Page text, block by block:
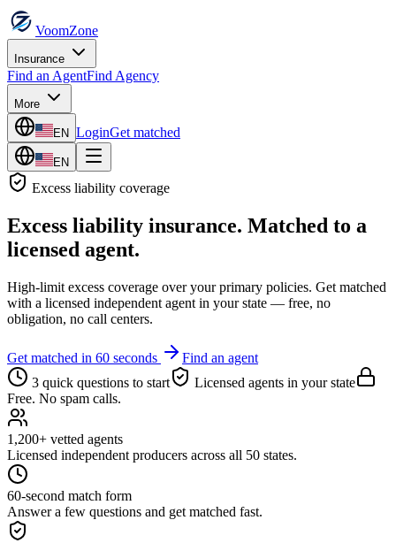
VoomZone
Insurance
Find an AgentFind Agency
More
EN LoginGet matched
EN
Excess liability coverage
Excess liability insurance. Matched to a
licensed agent.
High-limit excess coverage over your primary policies. Get matched
with a licensed independent agent in your state — free, no
obligation, no call centers.
Get matched in 60 seconds
Find an agent
3 quick questions to start
Licensed agents in your state
Free. No spam calls.
1,200+ vetted agents
Licensed independent producers across all 50 states.
60-second match form
Answer a few questions and get matched fast.